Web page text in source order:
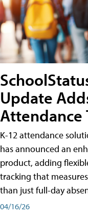
Update
Attendance
K-12 attendance
has announced an
product, adding
tracking that
than just full-day
04/16/26